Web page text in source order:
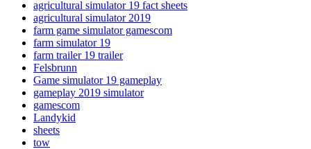
agricultural simulator 19 fact sheets
agricultural simulator 2019
farm game simulator gamescom
farm simulator 19
farm trailer 19 trailer
Felsbrunn
Game simulator 19 gameplay
gameplay 2019 simulator
gamescom
Landykid
sheets
tow